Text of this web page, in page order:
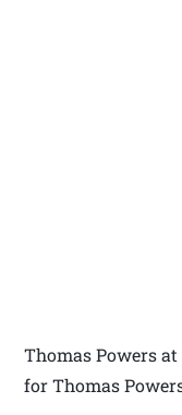
Thomas Powers
for Thomas